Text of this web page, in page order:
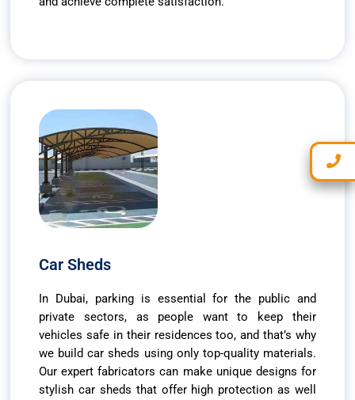
Car Sheds
In Dubai, parking is essential for the public and
private sectors, as people want to keep their
vehicles safe in their residences too, and that’s why
we build car sheds using only top-quality materials.
Our expert fabricators can make unique designs for
stylish car sheds that offer high protection as well